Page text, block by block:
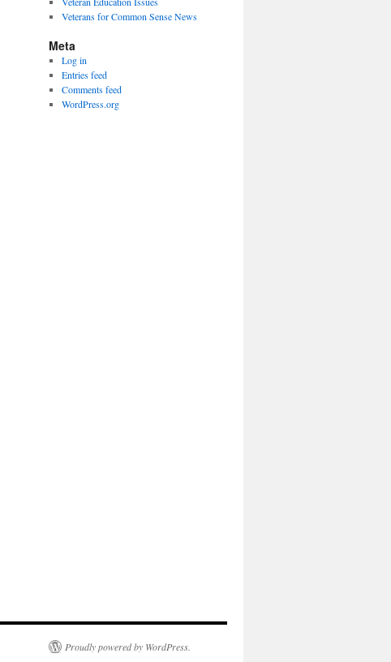
Veterans for Common Sense News
Meta
Log in
Entries feed
Comments feed
WordPress.org
Proudly powered by WordPress.